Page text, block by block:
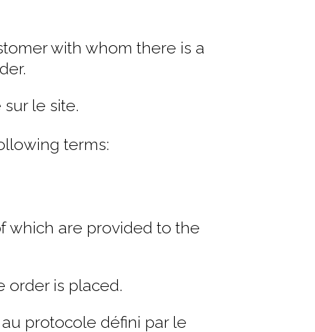
with whom there is a
le site.
terms:
which are provided to the
order is placed.
protocole défini par le